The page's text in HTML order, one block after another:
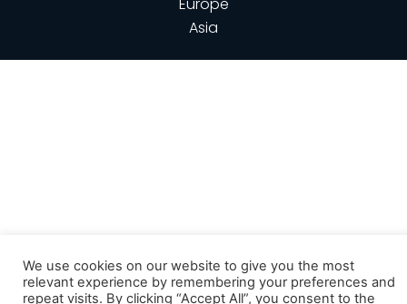
Asia
We use cookies on our website to give you the most
relevant experience by remembering your preferences and
repeat visits. By clicking “Accept All”, you consent to the